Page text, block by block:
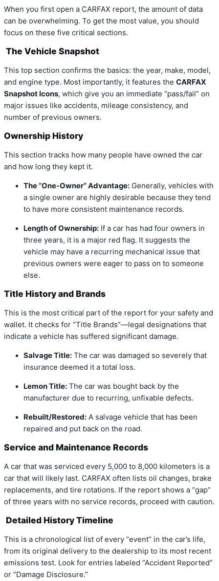
When you first open a CARFAX report, the amount of data
can be overwhelming. To get the most value, you should
focus on these five critical sections.
The Vehicle Snapshot
This top section confirms the basics: the year, make, model,
and engine type. Most importantly, it features the CARFAX
Snapshot Icons, which give you an immediate “pass/fail” on
major issues like accidents, mileage consistency, and
number of previous owners.
Ownership History
This section tracks how many people have owned the car
and how long they kept it.
The “One-Owner” Advantage: Generally, vehicles with
a single owner are highly desirable because they tend
to have more consistent maintenance records.
Length of Ownership: If a car has had four owners in
three years, it is a major red flag. It suggests the
vehicle may have a recurring mechanical issue that
previous owners were eager to pass on to someone
else.
Title History and Brands
This is the most critical part of the report for your safety and
wallet. It checks for “Title Brands”—legal designations that
indicate a vehicle has suffered significant damage.
Salvage Title: The car was damaged so severely that
insurance deemed it a total loss.
Lemon Title: The car was bought back by the
manufacturer due to recurring, unfixable defects.
Rebuilt/Restored: A salvage vehicle that has been
repaired and put back on the road.
Service and Maintenance Records
A car that was serviced every 5,000 to 8,000 kilometers is a
car that will likely last. CARFAX often lists oil changes, brake
replacements, and tire rotations. If the report shows a “gap”
of three years with no service records, proceed with caution.
Detailed History Timeline
This is a chronological list of every “event” in the car’s life,
from its original delivery to the dealership to its most recent
emissions test. Look for entries labeled “Accident Reported”
or “Damage Disclosure.”